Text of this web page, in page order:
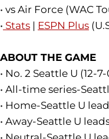
• vs Air Force (WAC
• Stats | ESPN Plus
ABOUT THE GAME
• No. 2 Seattle U (12-
• All-time series-
• Home-Seattle U
• Away-Seattle U